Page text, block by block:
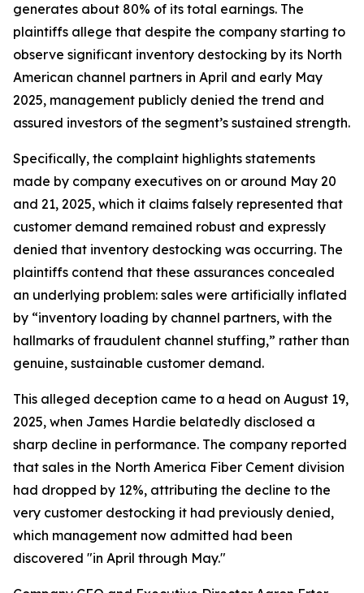
generates about 80% of its total earnings. The
plaintiffs allege that despite the company starting to
observe significant inventory destocking by its North
American channel partners in April and early May
2025, management publicly denied the trend and
assured investors of the segment’s sustained strength.
Specifically, the complaint highlights statements
made by company executives on or around May 20
and 21, 2025, which it claims falsely represented that
customer demand remained robust and expressly
denied that inventory destocking was occurring. The
plaintiffs contend that these assurances concealed
an underlying problem: sales were artificially inflated
by “inventory loading by channel partners, with the
hallmarks of fraudulent channel stuffing,” rather than
genuine, sustainable customer demand.
This alleged deception came to a head on August 19,
2025, when James Hardie belatedly disclosed a
sharp decline in performance. The company reported
that sales in the North America Fiber Cement division
had dropped by 12%, attributing the decline to the
very customer destocking it had previously denied,
which management now admitted had been
discovered "in April through May."